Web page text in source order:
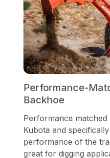
Performance-
Backhoe
Performance
Kubota and
performance of the
great for digging